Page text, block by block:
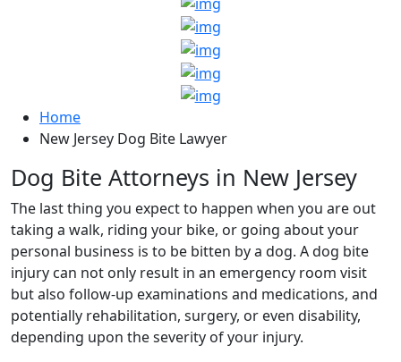
Home
New Jersey Dog Bite Lawyer
Dog Bite Attorneys in New Jersey
The last thing you expect to happen when you are out
taking a walk, riding your bike, or going about your
personal business is to be bitten by a dog. A dog bite
injury can not only result in an emergency room visit
but also follow-up examinations and medications, and
potentially rehabilitation, surgery, or even disability,
depending upon the severity of your injury.